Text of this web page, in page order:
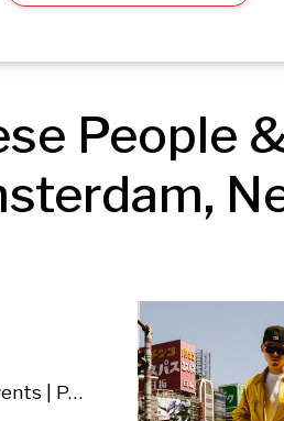
People
Editorial & Documentary | Events | People & Lifestyle